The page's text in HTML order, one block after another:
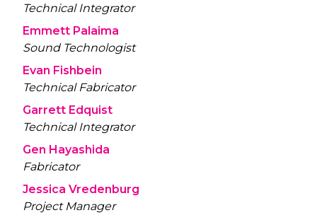
Technical Integrator
Emmett Palaima
Sound Technologist
Evan Fishbein
Technical Fabricator
Garrett Edquist
Technical Integrator
Gen Hayashida
Fabricator
Jessica Vredenburg
Project Manager